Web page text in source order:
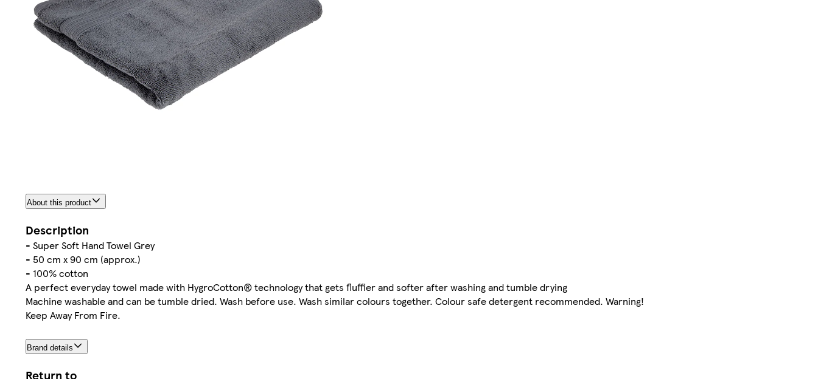
About this product
Description
- Super Soft Hand Towel Grey
- 50 cm x 90 cm (approx.)
- 100% cotton
A perfect everyday towel made with HygroCotton® technology that gets fluffier and softer after washing and tumble drying
Machine washable and can be tumble dried. Wash before use. Wash similar colours together. Colour safe detergent recommended. Warning!
Keep Away From Fire.
Brand details
Return to